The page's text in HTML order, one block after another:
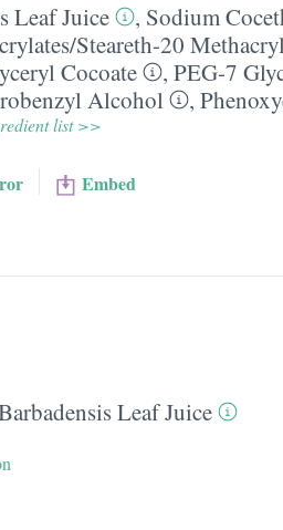
Leaf Juice , Sodium
​Steareth-20
Cocoate , PEG-7
Alcohol ,
list >>
Embed
Leaf Juice